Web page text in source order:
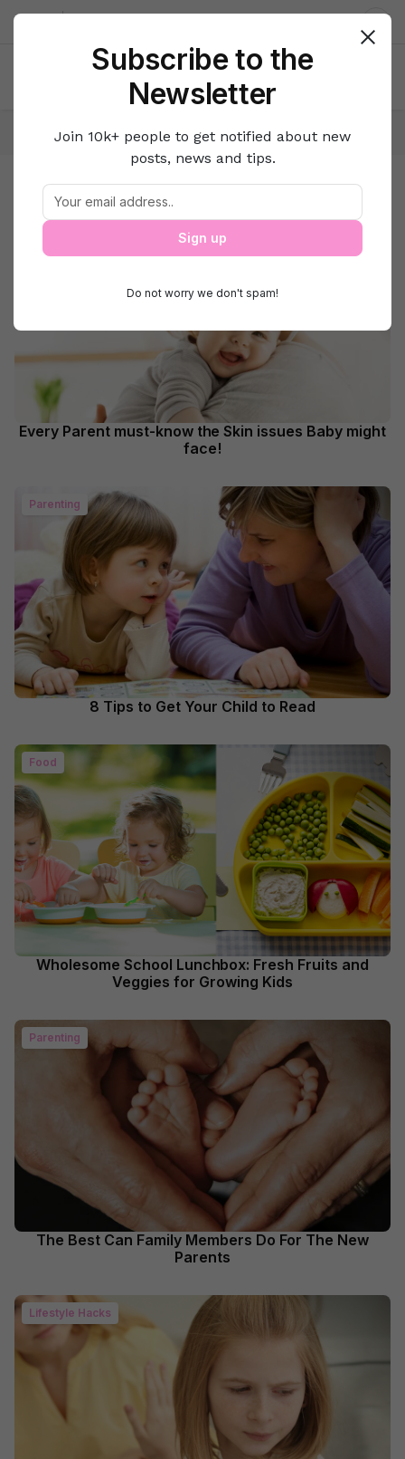
About us
Home Family Parenting
Parenting
Motherhood
Every Parent must-know the Skin issues Baby might
face!
Parenting
8 Tips to Get Your Child to Read
Food
Wholesome School Lunchbox: Fresh Fruits and
Veggies for Growing Kids
Parenting
The Best Can Family Members Do For The New
Parents
Lifestyle Hacks
Subscribe to the
Newsletter
Join 10k+ people to get notified about new
posts, news and tips.
Sign up
Do not worry we don't spam!